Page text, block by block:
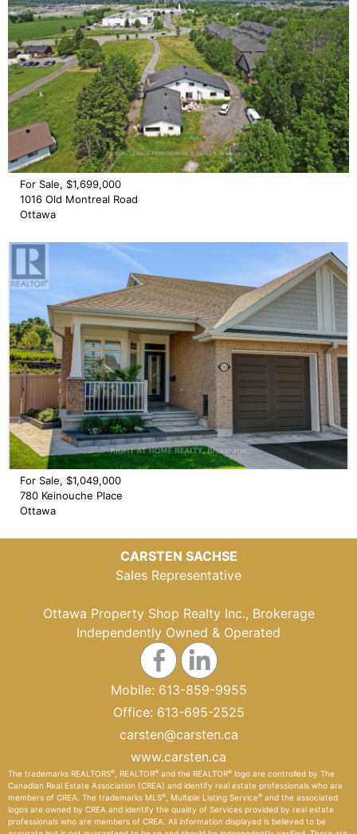
For Sale, $1,699,000
1016 Old Montreal Road
Ottawa
For Sale, $1,049,000
780 Keinouche Place
Ottawa
CARSTEN SACHSE
Sales Representative
Ottawa Property Shop Realty Inc., Brokerage
Independently Owned & Operated
Mobile: 613-859-9955
Office: 613-695-2525
carsten@carsten.ca
www.carsten.ca
The trademarks REALTORS® , REALTOR® and the REALTOR® logo are controlled by The
Canadian Real Estate Association (CREA) and identify real estate professionals who are
members of CREA. The trademarks MLS® , Multiple Listing Service® and the associated
logos are owned by CREA and identify the quality of Services provided by real estate
professionals who are members of CREA. All information displayed is believed to be